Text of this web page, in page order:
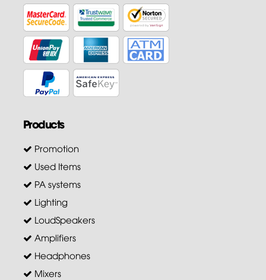
Products
Promotion
Used Items
PA systems
Lighting
LoudSpeakers
Amplifiers
Headphones
Mixers